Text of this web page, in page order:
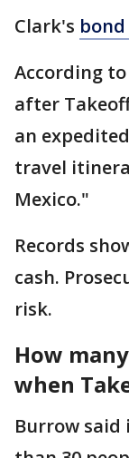
Clark's
According
after
an
travel
Mexico."
Records
cash.
risk.
How
when
Burrow